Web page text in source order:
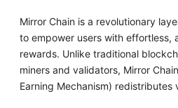
Mirror Chain is a revolutionary
to empower users with effortless,
rewards. Unlike traditional
miners and validators, Mirror
Earning Mechanism)